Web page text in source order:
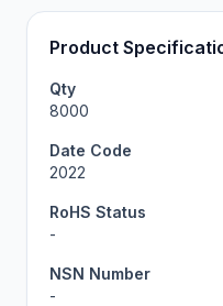
Product
Qty
8000
Date Code
2022
RoHS Status
-
NSN Number
-